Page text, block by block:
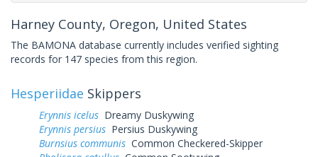
Harney County, Oregon, United States
The BAMONA database currently includes verified sighting
records for 147 species from this region.
Hesperiidae Skippers
Erynnis icelus Dreamy Duskywing
Erynnis persius Persius Duskywing
Burnsius communis Common Checkered-Skipper